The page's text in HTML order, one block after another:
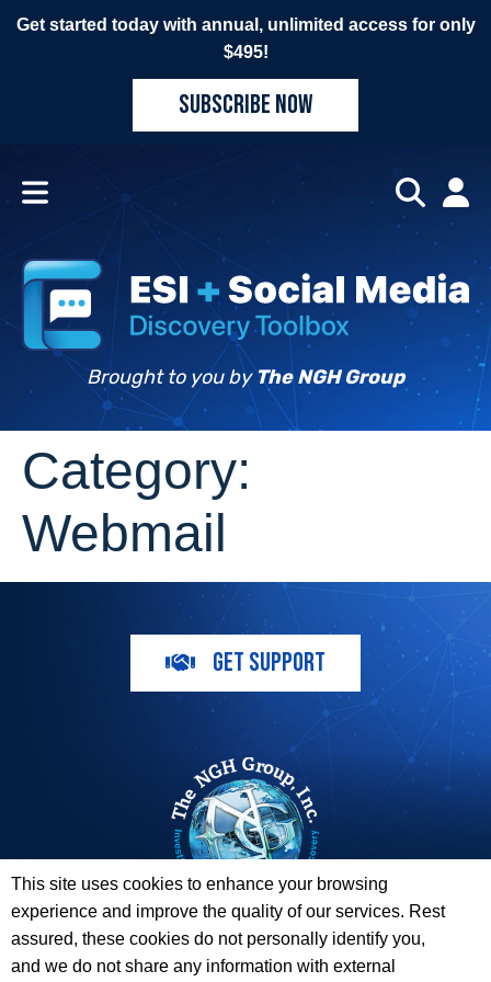
Get started today with annual, unlimited access for only
$495!
SUBSCRIBE NOW
Brought to you by The NGH Group
Category:
Webmail
GET SUPPORT
The ESI Toolbox and The NGH Group are not endorsed by,
sponsored by, or affiliated with any of the Providers
whose information / logos appear on this website.
This site uses cookies to enhance your browsing
experience and improve the quality of our services. Rest
assured, these cookies do not personally identify you,
and we do not share any information with external